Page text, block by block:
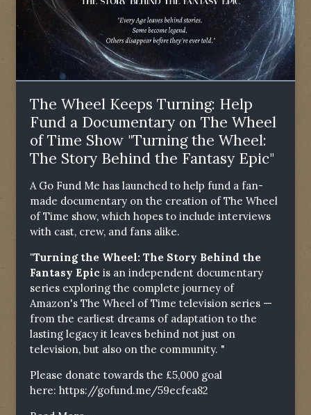
The Wheel Keeps Turning: Help
Fund a Documentary on The Wheel
of Time Show "Turning the Wheel:
The Story Behind the Fantasy Epic"
A Go Fund Me has launched to help fund a fan-
made documentary on the creation of The Wheel
of Time show, which hopes to include interviews
with cast, crew, and fans alike.
"Turning the Wheel: The Story Behind the
Fantasy Epic is an independent documentary
series exploring the complete journey of
Amazon's The Wheel of Time television series —
from the earliest dreams of adaptation to the
lasting legacy it leaves behind not just on
television, but also on the community. "
Please donate towards the £5,000 goal
here: https://gofund.me/59ecfea82